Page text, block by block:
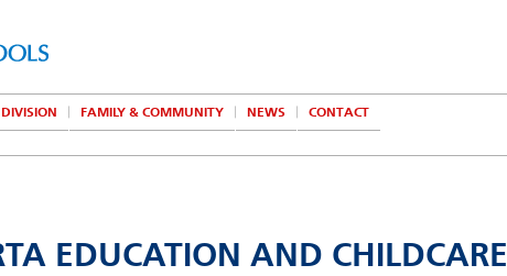
FAMILY & COMMUNITY NEWS
CONTACT
EDUCATION AND CHILDCARE